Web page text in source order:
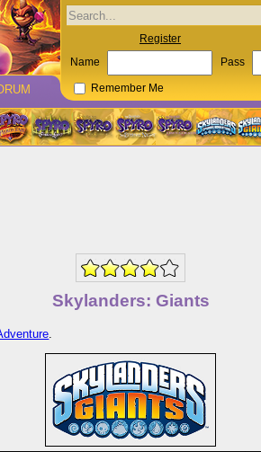
Register
Name Pass
Remember Me
Skylanders: Giants